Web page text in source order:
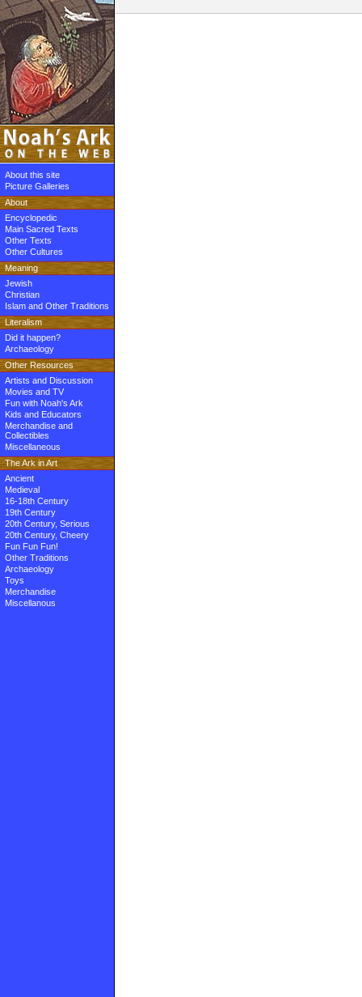
About this site
Picture Galleries
About
Encyclopedic
Main Sacred Texts
Other Texts
Other Cultures
Meaning
Jewish
Christian
Islam and Other Traditions
Literalism
Did it happen?
Archaeology
Other Resources
Artists and Discussion
Movies and TV
Fun with Noah's Ark
Kids and Educators
Merchandise and
Collectibles
Miscellaneous
The Ark in Art
Ancient
Medieval
16-18th Century
19th Century
20th Century, Serious
20th Century, Cheery
Fun Fun Fun!
Other Traditions
Archaeology
Toys
Merchandise
Miscellanous